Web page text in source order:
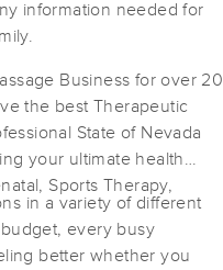
information needed for
Business for over 20
the best Therapeutic
State of Nevada
your ultimate health
Sports Therapy,
in a variety of different
every busy
better whether you